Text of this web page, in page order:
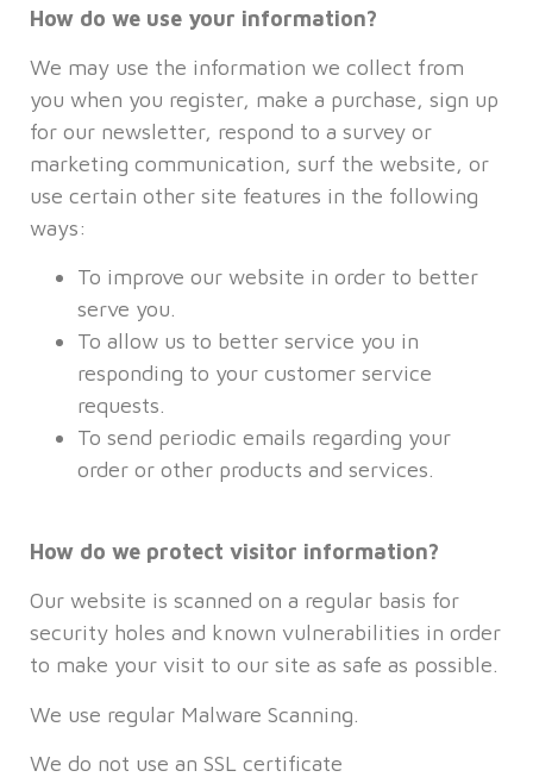
How do we use your information?
We may use the information we collect from
you when you register, make a purchase, sign up
for our newsletter, respond to a survey or
marketing communication, surf the website, or
use certain other site features in the following
ways:
To improve our website in order to better
serve you.
To allow us to better service you in
responding to your customer service
requests.
To send periodic emails regarding your
order or other products and services.
How do we protect visitor information?
Our website is scanned on a regular basis for
security holes and known vulnerabilities in order
to make your visit to our site as safe as possible.
We use regular Malware Scanning.
We do not use an SSL certificate